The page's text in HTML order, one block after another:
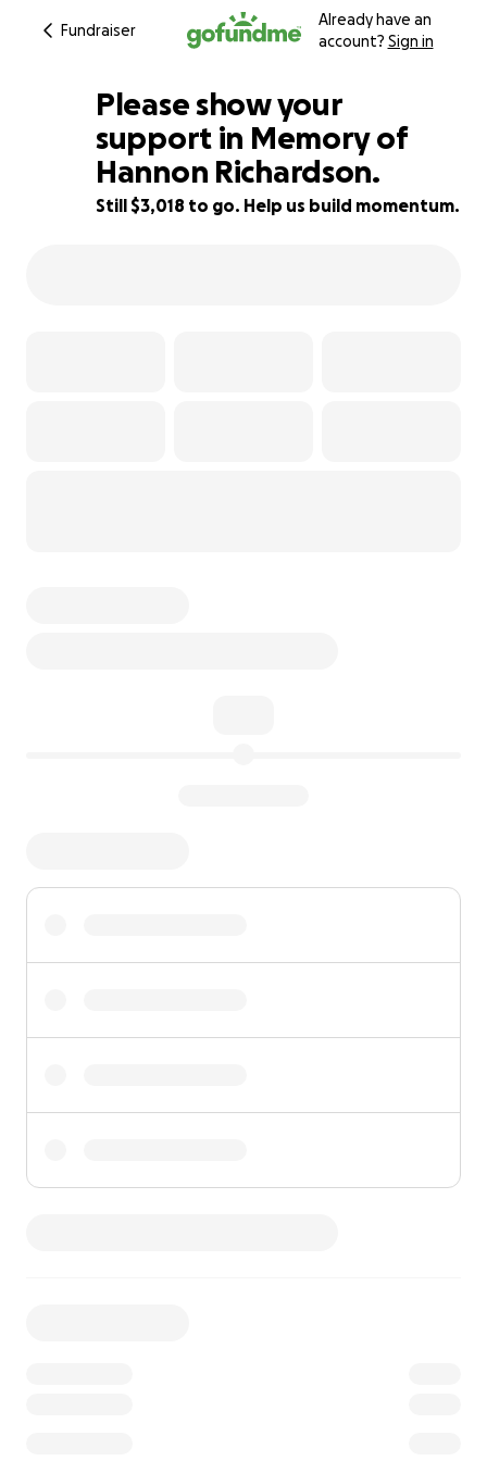
Fundraiser
Already have an
account? Sign in
93% complete
Please show your
support in Memory of
Hannon Richardson.
Still $3,018 to go. Help us build momentum.